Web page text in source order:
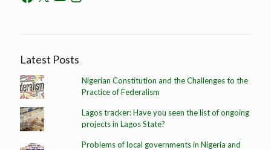
Latest Posts
Nigerian Constitution and the Challenges to the
Practice of Federalism
Lagos tracker: Have you seen the list of ongoing
projects in Lagos State?
Problems of local governments in Nigeria and